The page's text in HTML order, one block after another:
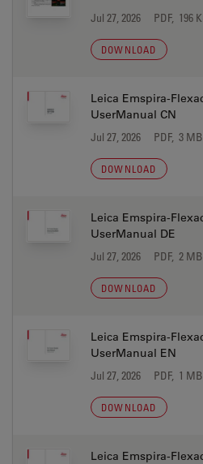
Jul 27, 2026 PDF, 196
DOWNLOAD
Leica Emspira-
UserManual CN
Jul 27, 2026 PDF, 3 MB
DOWNLOAD
Leica Emspira-
UserManual DE
Jul 27, 2026 PDF, 2 MB
DOWNLOAD
Leica Emspira-
UserManual EN
Jul 27, 2026 PDF, 1 MB
DOWNLOAD
Leica Emspira-